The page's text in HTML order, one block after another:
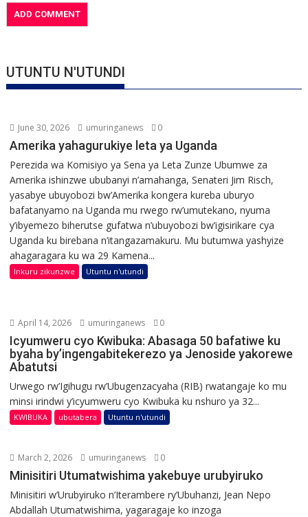
UTUNTU N'UTUNDI
June 30, 2026 umuringanews 0
Amerika yahagurukiye leta ya Uganda
Perezida wa Komisiyo ya Sena ya Leta Zunze Ubumwe za
Amerika ishinzwe ububanyi n’amahanga, Senateri Jim Risch,
yasabye ubuyobozi bw’Amerika kongera kureba uburyo
bafatanyamo na Uganda mu rwego rw’umutekano, nyuma
y’ibyemezo biherutse gufatwa n’ubuyobozi bw’igisirikare cya
Uganda ku birebana n’itangazamakuru. Mu butumwa yashyize
ahagaragara ku wa 29 Kamena...
Inkuru zikunzwe Utuntu n'utundi
April 14, 2026 umuringanews 0
Icyumweru cyo Kwibuka: Abasaga 50 bafatiwe ku
byaha by’ingengabitekerezo ya Jenoside yakorewe
Abatutsi
Urwego rw’Igihugu rw’Ubugenzacyaha (RIB) rwatangaje ko mu
minsi irindwi y’icyumweru cyo Kwibuka ku nshuro ya 32...
KWIBUKA ubutabera Utuntu n'utundi
March 2, 2026 umuringanews 0
Minisitiri Utumatwishima yakebuye urubyiruko
Minisitiri w’Urubyiruko n’Iterambere ry’Ubuhanzi, Jean Nepo
Abdallah Utumatwishima, yagaragaje ko inzoga